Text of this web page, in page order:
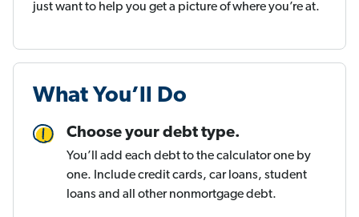
just want to help you get a picture of where you’re at.
What You’ll Do
Choose your debt type.
You’ll add each debt to the calculator one by
one. Include credit cards, car loans, student
loans and all other nonmortgage debt.